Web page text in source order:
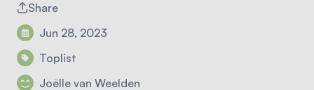
Share
Jun 28, 2023
Toplist
Joëlle van Weelden